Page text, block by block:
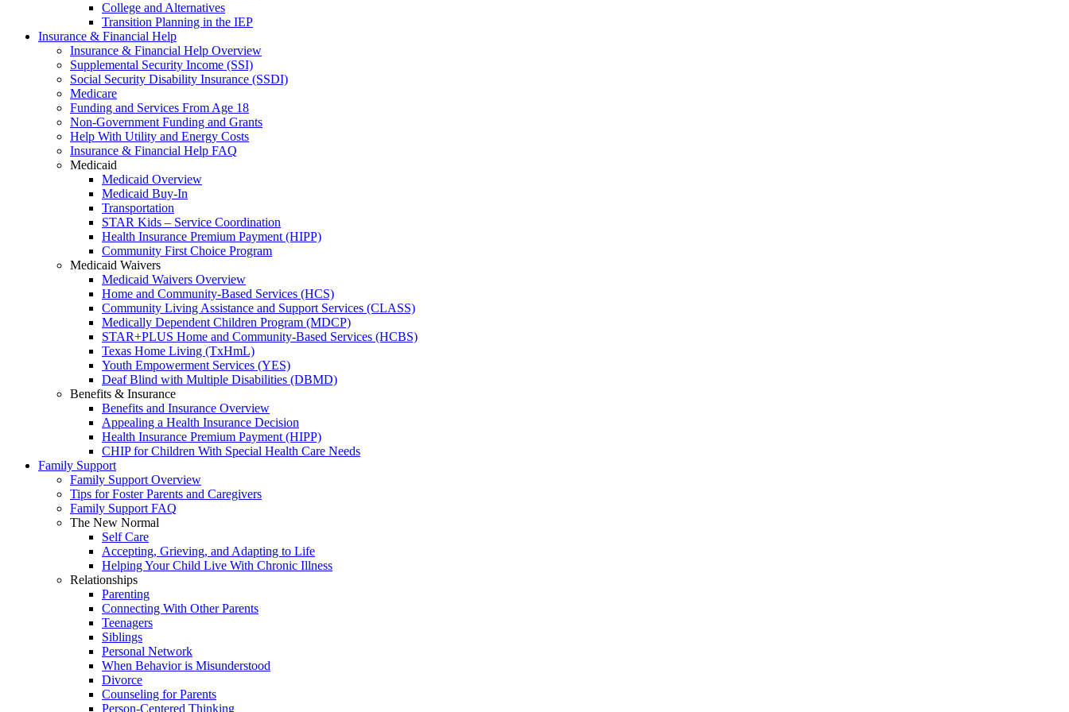
College and Alternatives
Transition Planning in the IEP
Insurance & Financial Help
Insurance & Financial Help Overview
Supplemental Security Income (SSI)
Social Security Disability Insurance (SSDI)
Medicare
Funding and Services From Age 18
Non-Government Funding and Grants
Help With Utility and Energy Costs
Insurance & Financial Help FAQ
Medicaid
Medicaid Overview
Medicaid Buy-In
Transportation
STAR Kids – Service Coordination
Health Insurance Premium Payment (HIPP)
Community First Choice Program
Medicaid Waivers
Medicaid Waivers Overview
Home and Community-Based Services (HCS)
Community Living Assistance and Support Services (CLASS)
Medically Dependent Children Program (MDCP)
STAR+PLUS Home and Community-Based Services (HCBS)
Texas Home Living (TxHmL)
Youth Empowerment Services (YES)
Deaf Blind with Multiple Disabilities (DBMD)
Benefits & Insurance
Benefits and Insurance Overview
Appealing a Health Insurance Decision
Health Insurance Premium Payment (HIPP)
CHIP for Children With Special Health Care Needs
Family Support
Family Support Overview
Tips for Foster Parents and Caregivers
Family Support FAQ
The New Normal
Self Care
Accepting, Grieving, and Adapting to Life
Helping Your Child Live With Chronic Illness
Relationships
Parenting
Connecting With Other Parents
Teenagers
Siblings
Personal Network
When Behavior is Misunderstood
Divorce
Counseling for Parents
Person-Centered Thinking